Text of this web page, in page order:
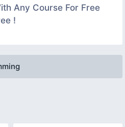
Any Course For Free
!